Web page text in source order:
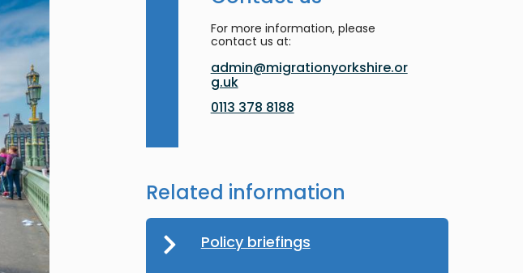
For more information, please
contact us at:
admin@migrationyorkshire.or
g.uk
0113 378 8188
Related information
Policy briefings